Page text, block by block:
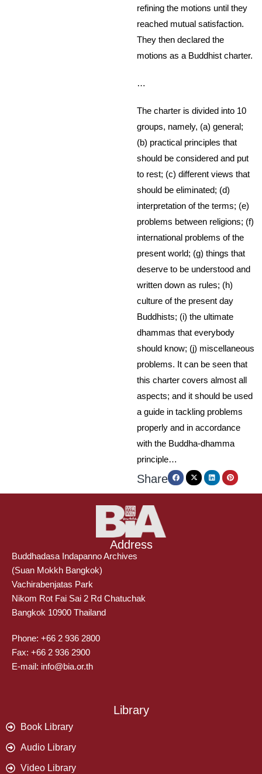
refining the motions until they
reached mutual satisfaction.
They then declared the
motions as a Buddhist charter.
…
The charter is divided into 10
groups, namely, (a) general;
(b) practical principles that
should be considered and put
to rest; (c) different views that
should be eliminated; (d)
interpretation of the terms; (e)
problems between religions; (f)
international problems of the
present world; (g) things that
deserve to be understood and
written down as rules; (h)
culture of the present day
Buddhists; (i) the ultimate
dhammas that everybody
should know; (j) miscellaneous
problems. It can be seen that
this charter covers almost all
aspects; and it should be used
a guide in tackling problems
properly and in accordance
with the Buddha-dhamma
principle…
Share
Address
Buddhadasa Indapanno Archives
(Suan Mokkh Bangkok)
Vachirabenjatas Park
Nikom Rot Fai Sai 2 Rd Chatuchak
Bangkok 10900 Thailand
Phone: +66 2 936 2800
Fax: +66 2 936 2900
E-mail: info@bia.or.th
Library
Book Library
Audio Library
Video Library